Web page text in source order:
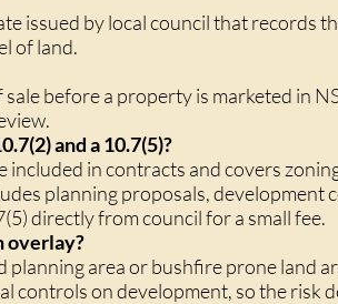
issued by local council that records
of land.
before a property is marketed in
and a 10.7(5)?
in contracts and covers
planning proposals, development
directly from council for a small fee.
overlay?
area or bushfire prone land
controls on development, so the risk